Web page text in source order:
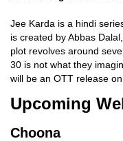
Jee Karda is a hindi
is created by Abbas
plot revolves around
30 is not what they
will be an OTT release
Upcoming
Choona